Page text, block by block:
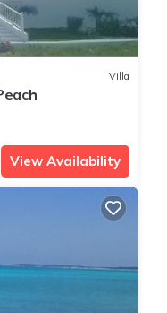
Villa
View Availability